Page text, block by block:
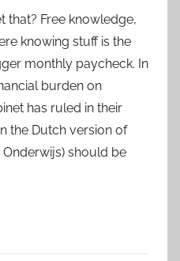
that? Free knowledge,
knowing stuff is the
monthly paycheck. In
burden on
has ruled in their
the Dutch version of
should be